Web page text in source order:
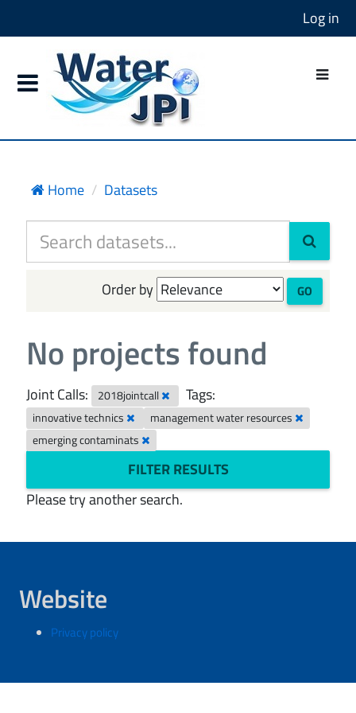
Log in
Home Datasets
Order by GO
No projects found
Joint Calls: 2018jointcall Tags:
innovative technics
management water resources
emerging contaminats
FILTER RESULTS
Please try another search.
Website
Privacy policy